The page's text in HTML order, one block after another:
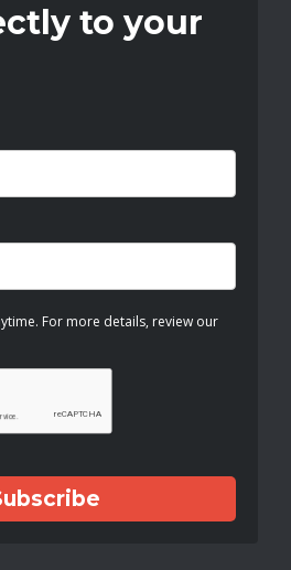
to your
For more details, review our